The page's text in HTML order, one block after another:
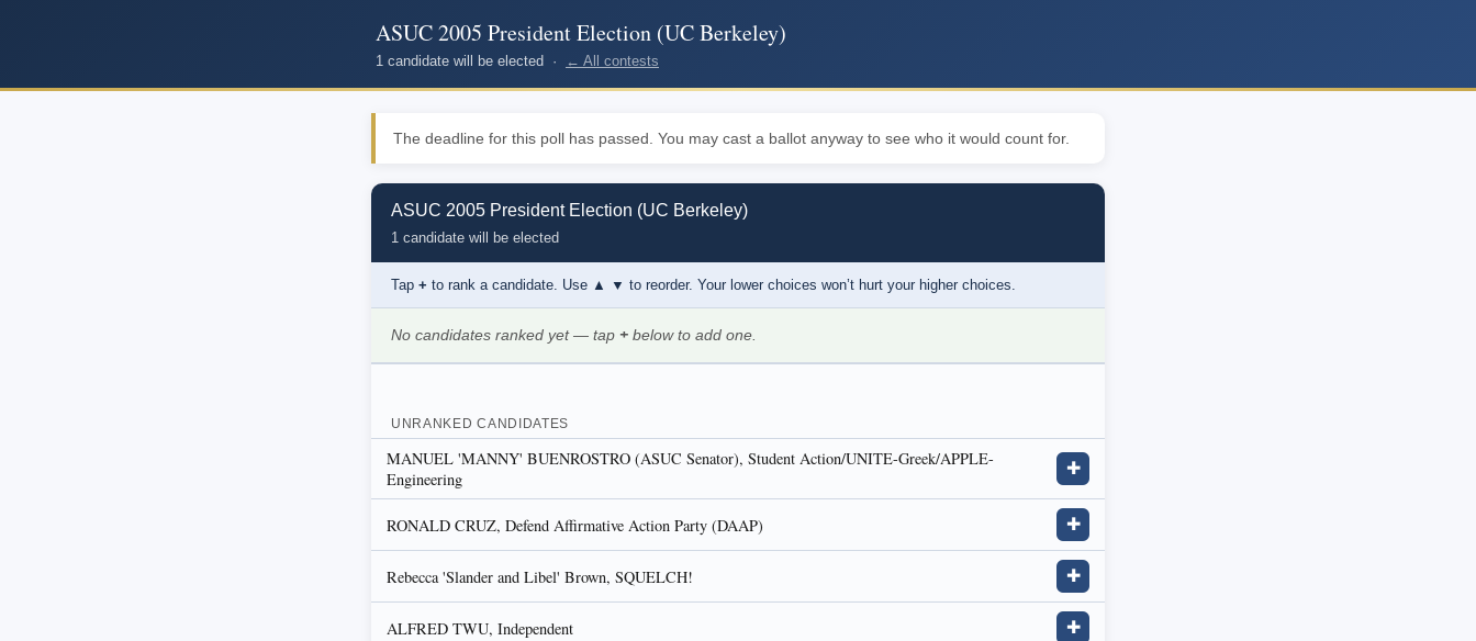
ASUC 2005 President Election (UC Berkeley)
1 candidate will be elected · ← All contests
The deadline for this poll has passed. You may cast a ballot anyway to see who it would count for.
ASUC 2005 President Election (UC Berkeley)
1 candidate will be elected
Tap + to rank a candidate. Use ▲ ▼ to reorder. Your lower choices won’t hurt your higher choices.
No candidates ranked yet — tap + below to add one.
UNRANKED CANDIDATES
MANUEL 'MANNY' BUENROSTRO (ASUC Senator), Student Action/UNITE-Greek/APPLE-
Engineering
✚
RONALD CRUZ, Defend Affirmative Action Party (DAAP) ✚
Rebecca 'Slander and Libel' Brown, SQUELCH! ✚
ALFRED TWU, Independent ✚